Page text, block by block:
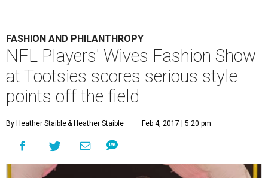
FASHION AND PHILANTHROPY
NFL Players' Wives Fashion Show
at Tootsies scores serious style
points off the field
By Heather Staible& Heather Staible Feb 4, 2017 | 5:20 pm